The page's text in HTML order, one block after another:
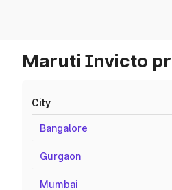
Maruti Invicto
City
Bangalore
Gurgaon
Mumbai